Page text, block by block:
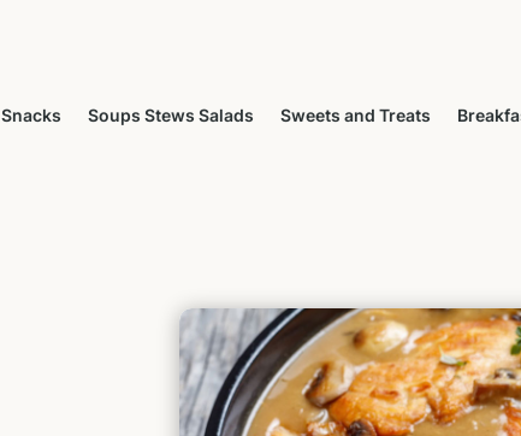
Snacks Soups Stews Salads Sweets and Treats